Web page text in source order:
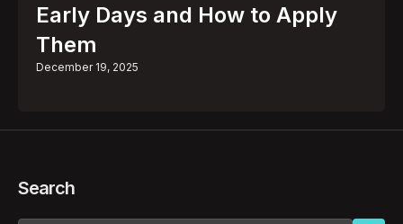
Early Days and How to Apply
Them
December 19, 2025
Search